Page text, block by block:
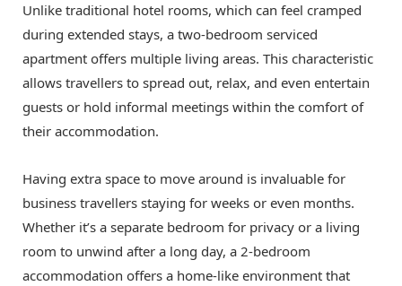
Unlike traditional hotel rooms, which can feel cramped
during extended stays, a two-bedroom serviced
apartment offers multiple living areas. This characteristic
allows travellers to spread out, relax, and even entertain
guests or hold informal meetings within the comfort of
their accommodation.
Having extra space to move around is invaluable for
business travellers staying for weeks or even months.
Whether it’s a separate bedroom for privacy or a living
room to unwind after a long day, a 2-bedroom
accommodation offers a home-like environment that